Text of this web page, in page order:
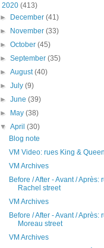
2020 (413)
►
December(41)
►
November(33)
►October(45)
►September(35)
►August(40)
►July(9)
►June(39)
►
May(38)
▼April(30)
Blog note
VM Video: rues King &
VM Archives
Before / After - Avant / Après:
Rachel street
VM Archives
Before / After - Avant / Après:
Moreau street
VM Archives